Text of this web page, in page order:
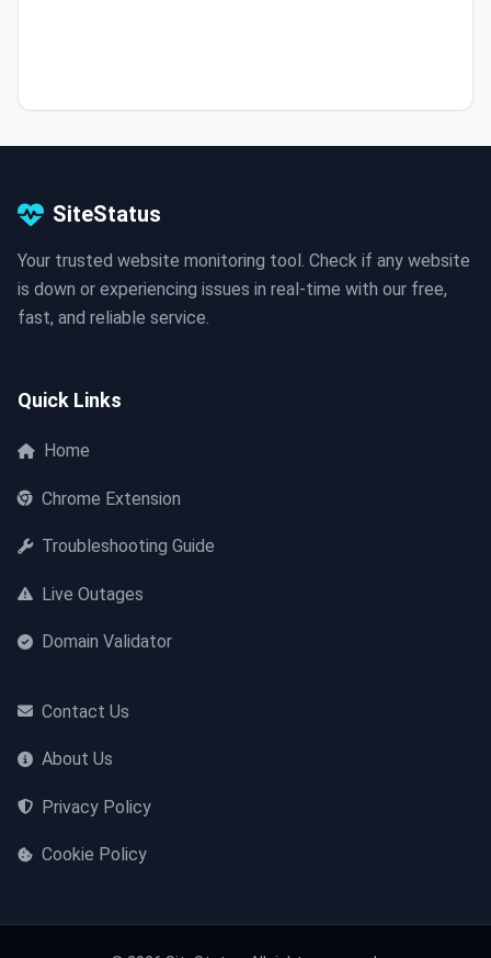
SiteStatus
Your trusted website monitoring tool. Check if any website
is down or experiencing issues in real-time with our free,
fast, and reliable service.
Quick Links
Home
Chrome Extension
Troubleshooting Guide
Live Outages
Domain Validator
Contact Us
About Us
Privacy Policy
Cookie Policy